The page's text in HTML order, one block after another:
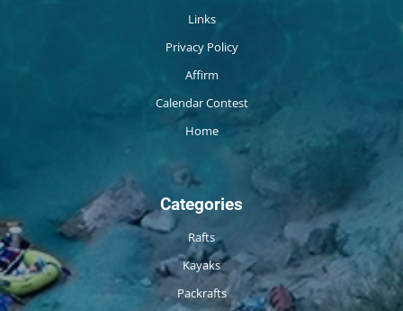
Links
Privacy Policy
Affirm
Calendar Contest
Home
Categories
Rafts
Kayaks
Packrafts